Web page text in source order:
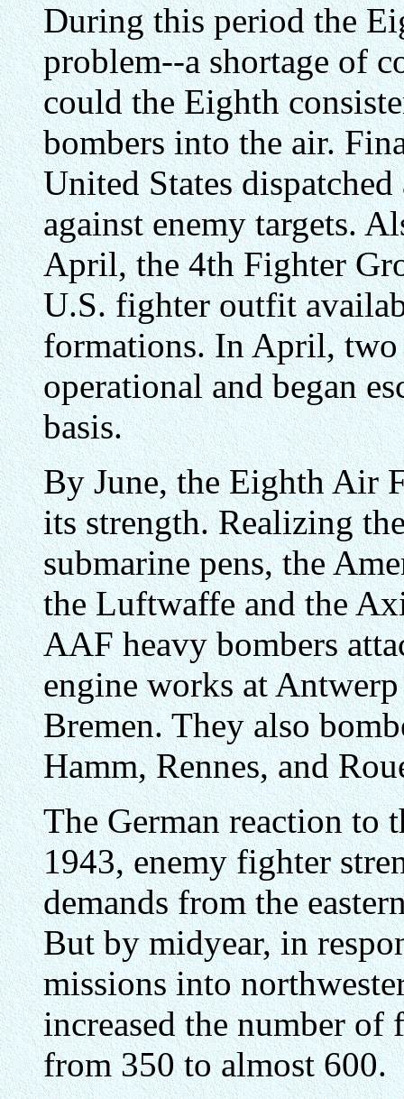
During this period the
problem--a shortage of
could the Eighth
bombers into the air.
United States
against enemy targets.
April, the 4th Fighter
U.S. fighter outfit
formations. In April, two
operational and began
basis.
By June, the Eighth Air
its strength. Realizing
submarine pens, the
the Luftwaffe and the
AAF heavy bombers
engine works at
Bremen. They also
Hamm, Rennes, and
The German reaction to
1943, enemy fighter
demands from the
But by midyear, in
missions into
increased the number
from 350 to almost 600.